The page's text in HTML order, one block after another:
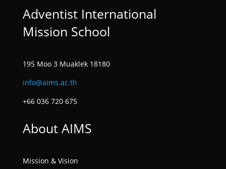
Adventist International
Mission School
195 Moo 3 Muaklek 18180
info@aims.ac.th
+66 036 720 675
About AIMS
Mission & Vision